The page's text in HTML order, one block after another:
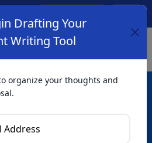
Writing
Tool
Drafting Your
Writing Tool
organize your thoughts and